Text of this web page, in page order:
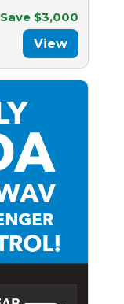
Save $3,000
View